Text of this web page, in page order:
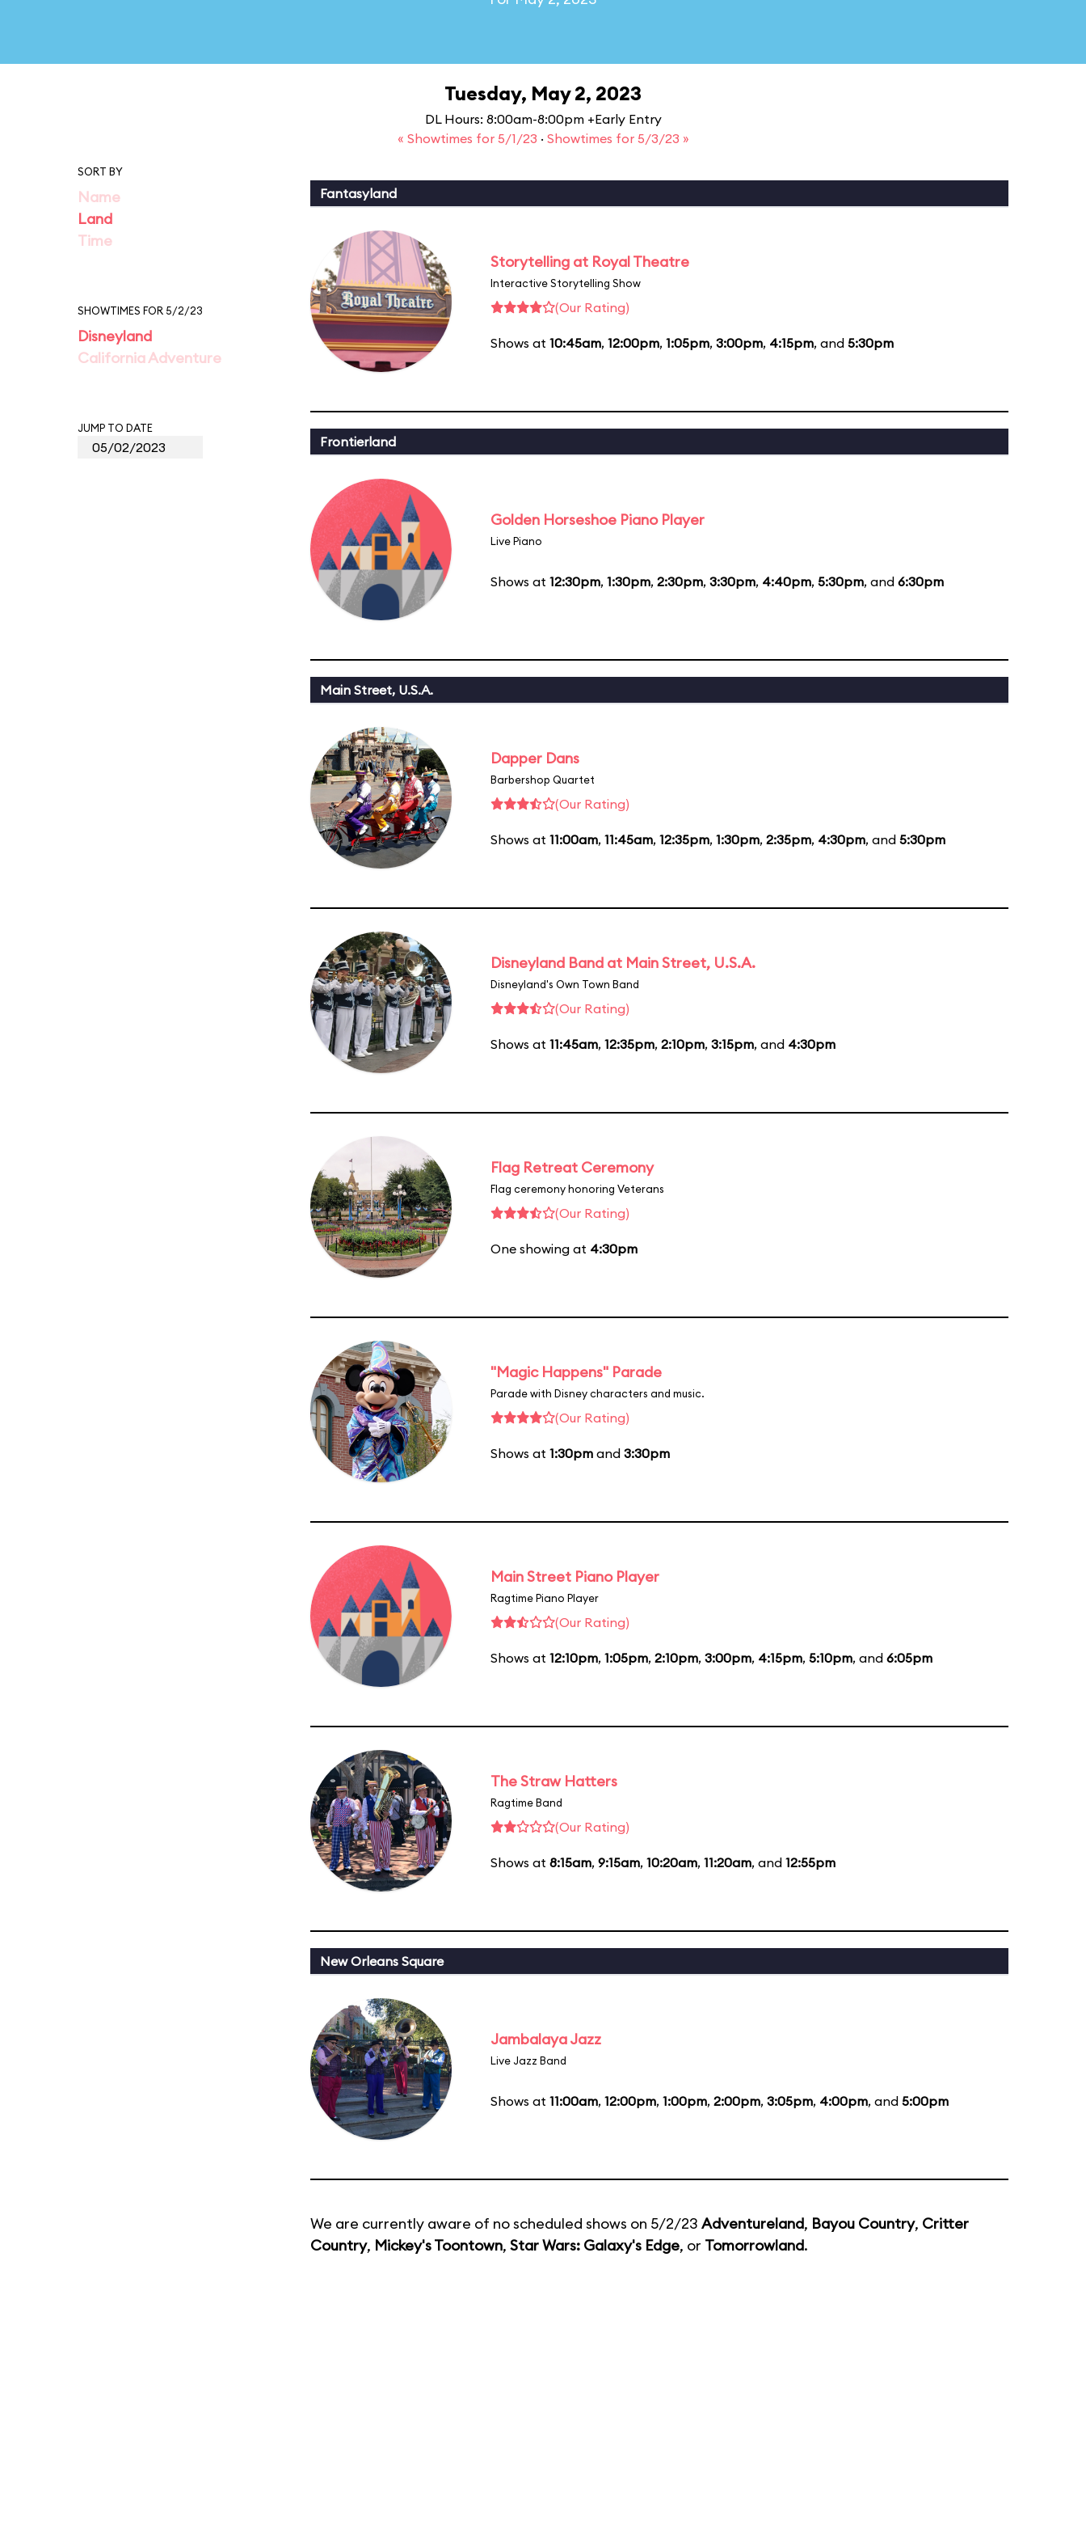
Tuesday, May 2, 2023
DL Hours: 8:00am-8:00pm +Early Entry
« Showtimes for 5/1/23 · Showtimes for 5/3/23 »
SORT BY
Name
Land
Time
SHOWTIMES FOR 5/2/23
Disneyland
California Adventure
JUMP TO DATE
Fantasyland
Storytelling at Royal Theatre
Interactive Storytelling Show
(Our Rating)
Shows at 10:45am, 12:00pm, 1:05pm, 3:00pm, 4:15pm, and 5:30pm
Frontierland
Golden Horseshoe Piano Player
Live Piano
Shows at 12:30pm, 1:30pm, 2:30pm, 3:30pm, 4:40pm, 5:30pm, and 6:30pm
Main Street, U.S.A.
Dapper Dans
Barbershop Quartet
(Our Rating)
Shows at 11:00am, 11:45am, 12:35pm, 1:30pm, 2:35pm, 4:30pm, and 5:30pm
Disneyland Band at Main Street, U.S.A.
Disneyland's Own Town Band
(Our Rating)
Shows at 11:45am, 12:35pm, 2:10pm, 3:15pm, and 4:30pm
Flag Retreat Ceremony
Flag ceremony honoring Veterans
(Our Rating)
One showing at 4:30pm
"Magic Happens" Parade
Parade with Disney characters and music.
(Our Rating)
Shows at 1:30pm and 3:30pm
Main Street Piano Player
Ragtime Piano Player
(Our Rating)
Shows at 12:10pm, 1:05pm, 2:10pm, 3:00pm, 4:15pm, 5:10pm, and 6:05pm
The Straw Hatters
Ragtime Band
(Our Rating)
Shows at 8:15am, 9:15am, 10:20am, 11:20am, and 12:55pm
New Orleans Square
Jambalaya Jazz
Live Jazz Band
Shows at 11:00am, 12:00pm, 1:00pm, 2:00pm, 3:05pm, 4:00pm, and 5:00pm
We are currently aware of no scheduled shows on 5/2/23 Adventureland, Bayou Country, Critter
Country, Mickey's Toontown, Star Wars: Galaxy's Edge, or Tomorrowland.